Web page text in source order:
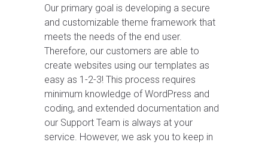
Our primary goal is developing a secure
and customizable theme framework that
meets the needs of the end user.
Therefore, our customers are able to
create websites using our templates as
easy as 1-2-3! This process requires
minimum knowledge of WordPress and
coding, and extended documentation and
our Support Team is always at your
service. However, we ask you to keep in